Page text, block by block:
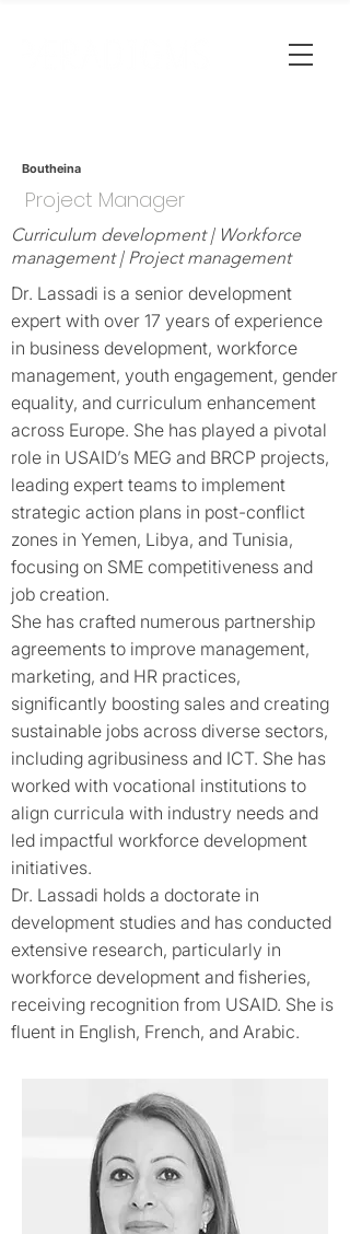
Boutheina
Project Manager
Curriculum development | Workforce
management | Project management
Dr. Lassadi is a senior development
expert with over 17 years of experience
in business development, workforce
management, youth engagement, gender
equality, and curriculum enhancement
across Europe. She has played a pivotal
role in USAID’s MEG and BRCP projects,
leading expert teams to implement
strategic action plans in post-conflict
zones in Yemen, Libya, and Tunisia,
focusing on SME competitiveness and
job creation.
She has crafted numerous partnership
agreements to improve management,
marketing, and HR practices,
significantly boosting sales and creating
sustainable jobs across diverse sectors,
including agribusiness and ICT. She has
worked with vocational institutions to
align curricula with industry needs and
led impactful workforce development
initiatives.
Dr. Lassadi holds a doctorate in
development studies and has conducted
extensive research, particularly in
workforce development and fisheries,
receiving recognition from USAID. She is
fluent in English, French, and Arabic.